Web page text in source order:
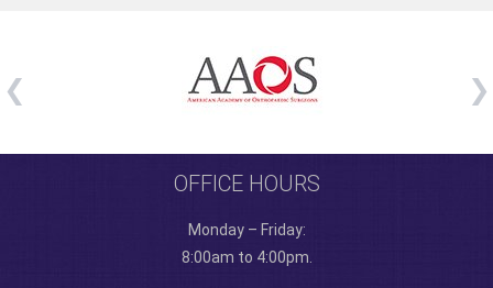
OFFICE HOURS
Monday – Friday:
8:00am to 4:00pm.